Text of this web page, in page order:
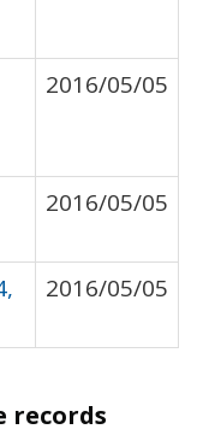
2016/05/05
2016/05/05
2016/05/05
records